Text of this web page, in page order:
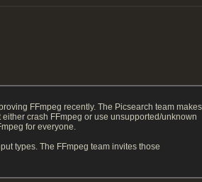
FFmpeg recently. The Picsearch team makes
crash FFmpeg or use unsupported/unknown
for everyone.
types. The FFmpeg team invites those